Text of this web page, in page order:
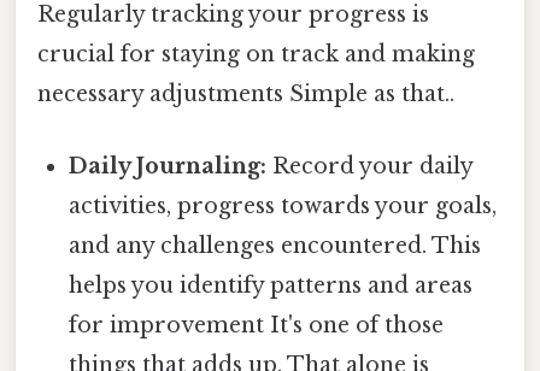
Regularly tracking your progress is
crucial for staying on track and making
necessary adjustments Simple as that..
Daily Journaling: Record your daily
activities, progress towards your goals,
and any challenges encountered. This
helps you identify patterns and areas
for improvement It's one of those
things that adds up. That alone is